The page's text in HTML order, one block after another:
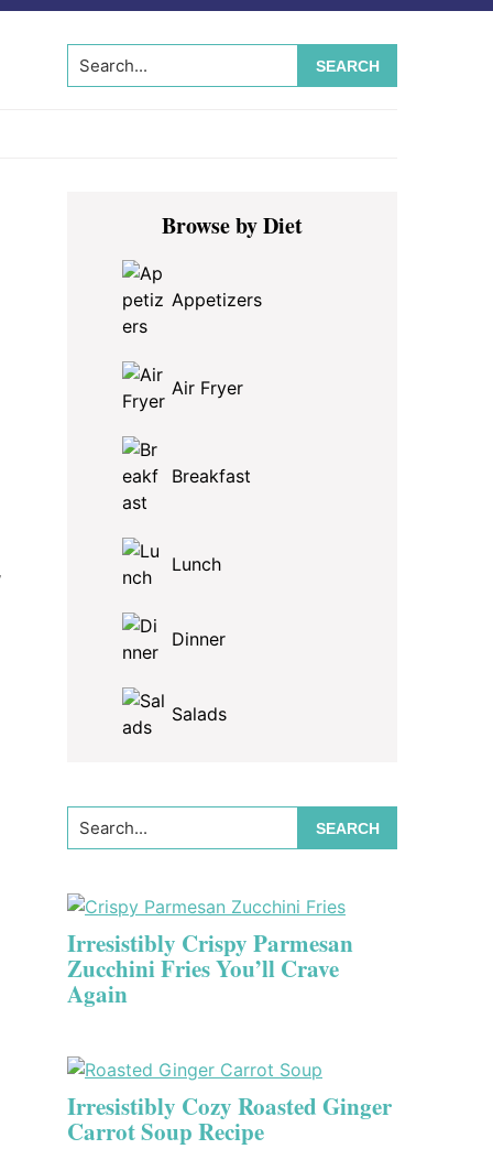
Search...
Primary
SidebarBrowse by Diet
Appetizers
Air Fryer
Breakfast
Lunch
Dinner
Salads
Search...
Irresistibly Crispy Parmesan
Zucchini Fries You’ll Crave
Again
Irresistibly Cozy Roasted Ginger
Carrot Soup Recipe